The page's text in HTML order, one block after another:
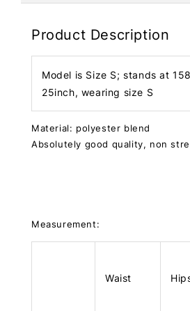
Product Description
Model is Size S; stands at
25inch, wearing size S
Material: polyester blend
Absolutely good quality, non
Measurement:
Waist